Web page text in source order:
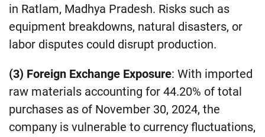
in Ratlam, Madhya Pradesh. Risks such as
equipment breakdowns, natural disasters, or
labor disputes could disrupt production.
(3) Foreign Exchange Exposure: With imported
raw materials accounting for 44.20% of total
purchases as of November 30, 2024, the
company is vulnerable to currency fluctuations,